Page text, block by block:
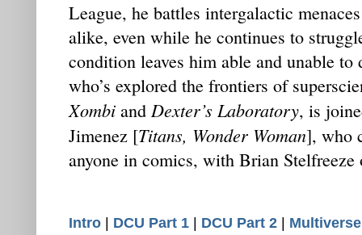
League, he battles intergalactic
alike, even while he continues to
condition leaves him able and unable
who’s explored the frontiers of
Xombi and Dexter’s Laboratory, is
Jimenez [Titans, Wonder Woman], who
anyone in comics, with Brian Stelfreeze
Intro DCU Part 1 DCU Part 2
Multiverse